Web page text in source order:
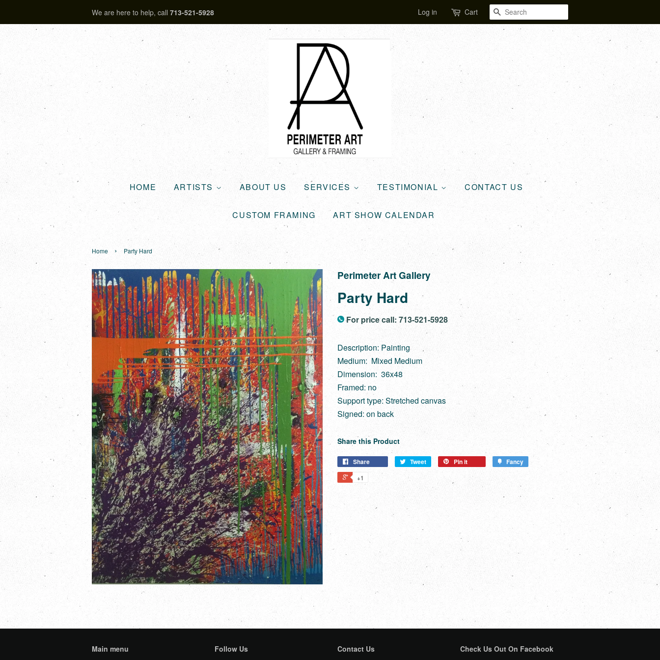
We are here to help, call 713-521-5928 Log in Cart SEARCH
HOME ARTISTS ABOUT US SERVICES TESTIMONIAL CONTACT US
CUSTOM FRAMING ART SHOW CALENDAR
Home › Party Hard
Perimeter Art Gallery
Party Hard
For price call: 713-521-5928
Description: Painting
Medium: Mixed Medium
Dimension: 36x48
Framed: no
Support type: Stretched canvas
Signed: on back
Share this Product
Share Tweet Pin it Fancy
+1
Main menu Follow Us Contact Us Check Us Out On Facebook